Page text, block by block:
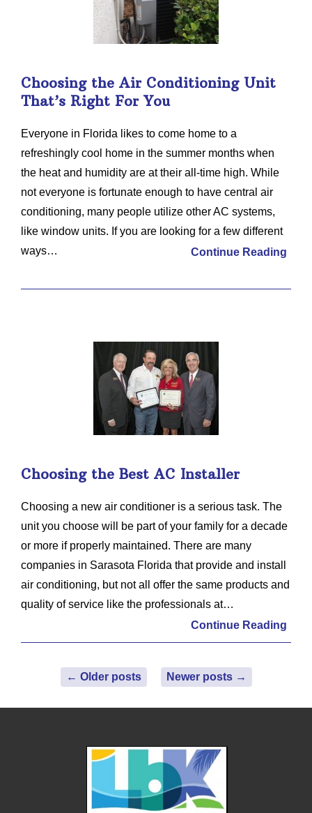
Choosing the Air Conditioning Unit
That’s Right For You
Everyone in Florida likes to come home to a
refreshingly cool home in the summer months when
the heat and humidity are at their all-time high. While
not everyone is fortunate enough to have central air
conditioning, many people utilize other AC systems,
like window units. If you are looking for a few different
ways…
Continue Reading
Choosing the Best AC Installer
Choosing a new air conditioner is a serious task. The
unit you choose will be part of your family for a decade
or more if properly maintained. There are many
companies in Sarasota Florida that provide and install
air conditioning, but not all offer the same products and
quality of service like the professionals at…
Continue Reading
← Older posts Newer posts →